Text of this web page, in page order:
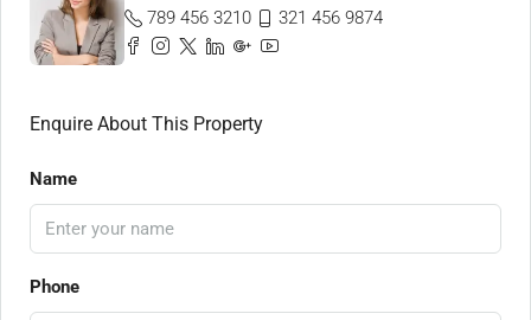
789 456 3210
321 456 9874
Enquire About This Property
Name
Phone